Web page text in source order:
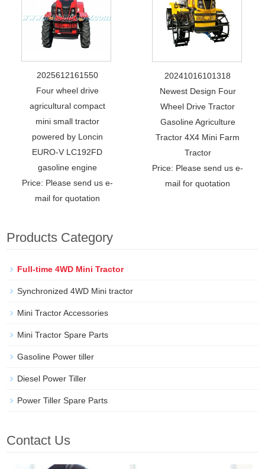
2025612161550
Four wheel drive
agricultural compact
mini small tractor
powered by Loncin
EURO-V LC192FD
gasoline engine
Price: Please send us e-
mail for quotation
20241016101318
Newest Design Four
Wheel Drive Tractor
Gasoline Agriculture
Tractor 4X4 Mini Farm
Tractor
Price: Please send us e-
mail for quotation
Products Category
Full-time 4WD Mini Tractor
Synchronized 4WD Mini tractor
Mini Tractor Accessories
Mini Tractor Spare Parts
Gasoline Power tiller
Diesel Power Tiller
Power Tiller Spare Parts
Contact Us